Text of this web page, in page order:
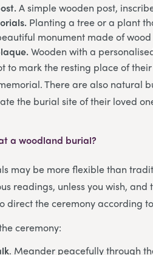
A simple wooden post,
Planting a tree or a plant
monument made of wood
Wooden with a
to mark the resting place of
There are also natural
the burial site of their loved
a woodland burial?
may be more flexible than
readings, unless you wish,
direct the ceremony according
ceremony:
. Meander peacefully through